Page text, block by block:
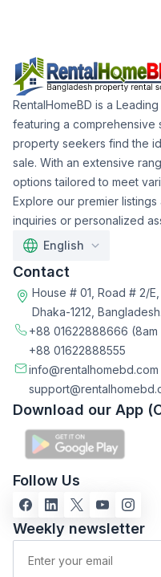
RentalHomeBD is a
featuring a comprehensive
property seekers find the
sale. With an extensive
options tailored to meet
Explore our premier
inquiries or personalized
English
Contact
House # 01, Road # 2/
Dhaka-1212, Bangladesh.
+88 01622888666 (8am
+88 01622888555
info@rentalhomebd.com
Download our App
Follow Us
Weekly newsletter